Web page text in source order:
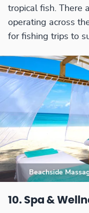
tropical fish. There
operating across
for fishing trips to
Beachside
10. Spa &